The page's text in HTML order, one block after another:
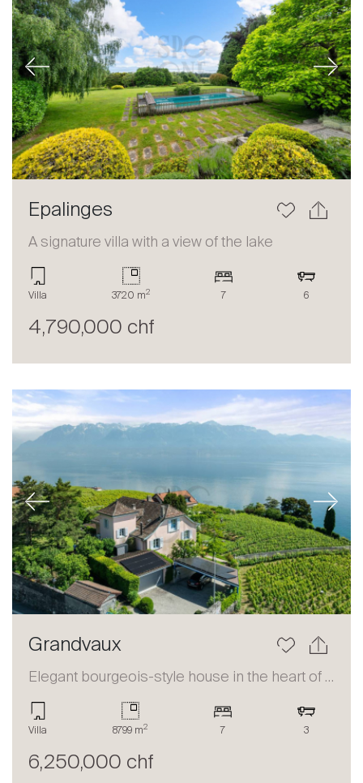
Previous Next
Epalinges
A signature villa with a view of the lake
Villa 3720 m2 7 6
4,790,000 chf
Previous Next
Grandvaux
Elegant bourgeois-style house in the heart of Lavaux
Villa 8799 m2 7 3
6,250,000 chf